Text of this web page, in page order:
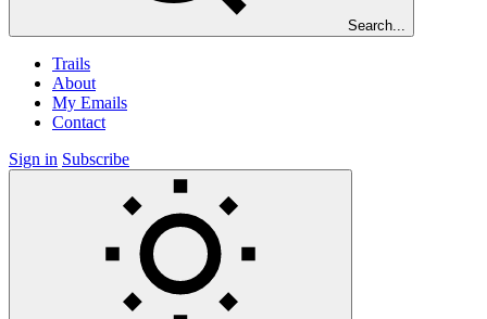
Search...
Trails
About
My Emails
Contact
Sign in Subscribe